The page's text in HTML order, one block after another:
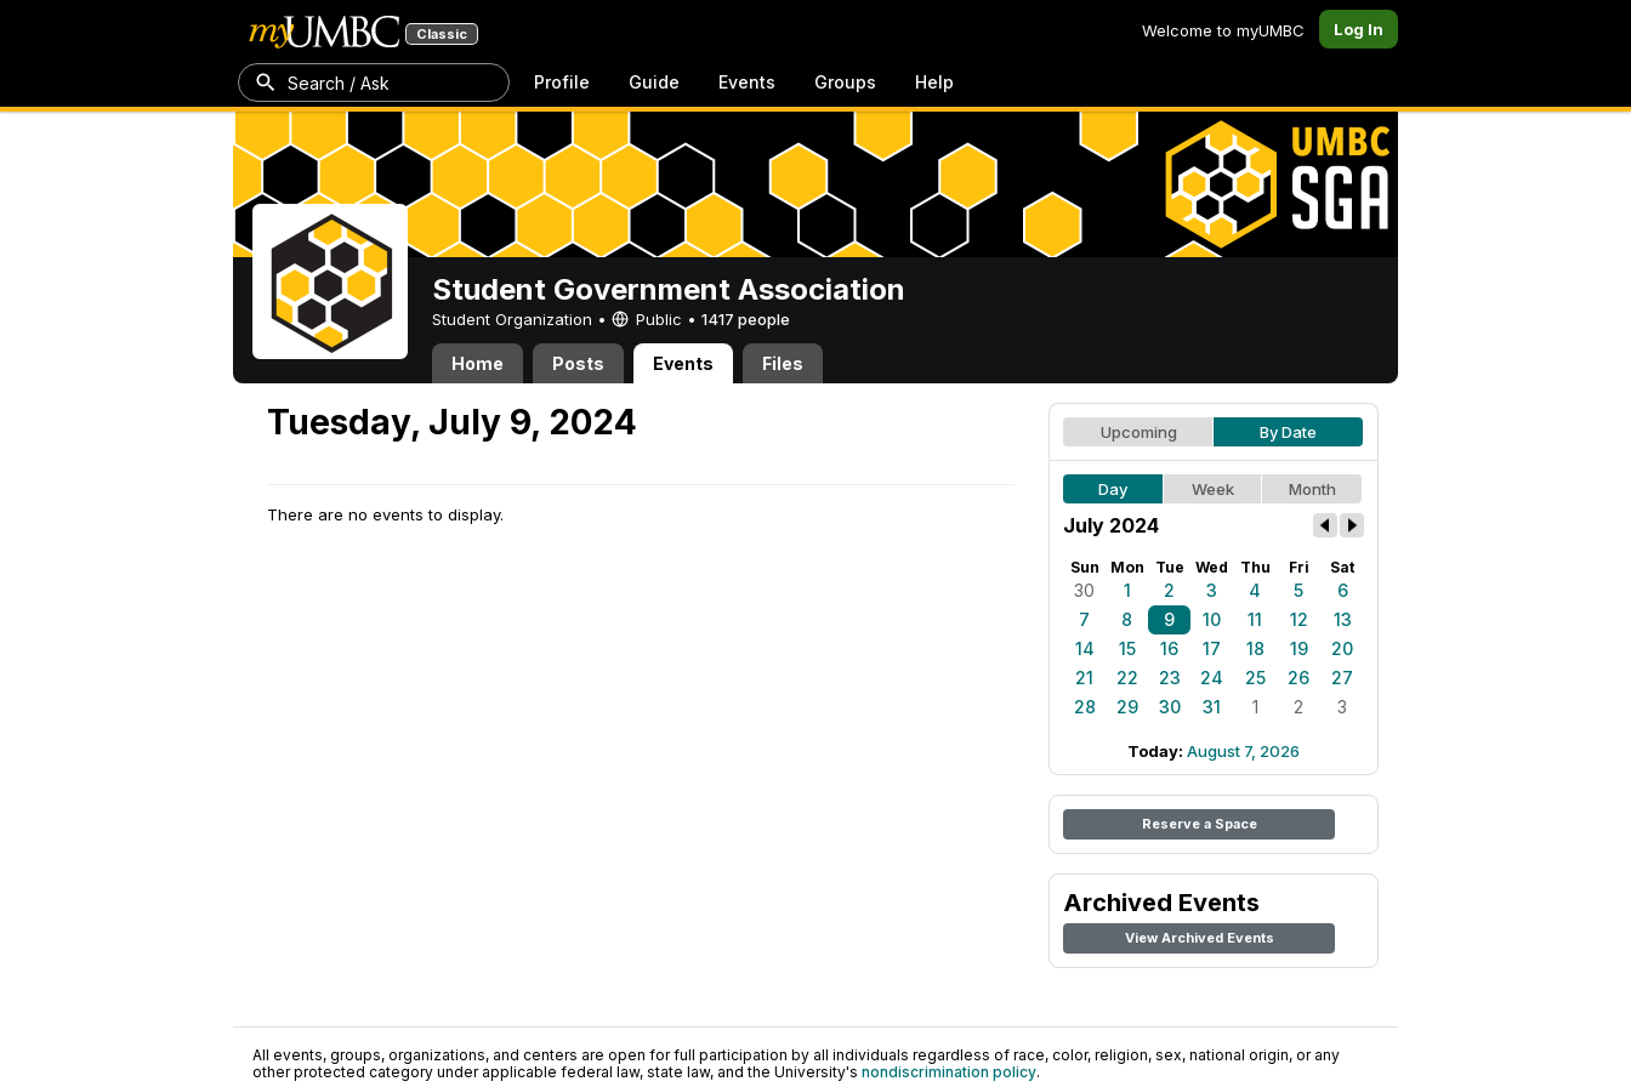
Classic Welcome to myUMBC Log In
Search / Ask Profile Guide Events Groups Help
Student Government Association
Student Organization • Public • 1417 people
Home Posts Events Files
Tuesday, July 9, 2024
There are no events to display.
Upcoming By Date
Day Week Month
July 2024
Sun Mon Tue Wed Thu Fri Sat
30 1 2 3 4 5
6
7
8 9 10 11 12
13
14
15 16 17 18 19
20
21
22 23 24 25 26
27
28
29 30 31 1 2 3
Today: August 7, 2026
Reserve a Space
Archived Events
View Archived Events
All events, groups, organizations, and centers are open for full participation by all individuals regardless of race, color, religion, sex, national origin, or any
other protected category under applicable federal law, state law, and the University's nondiscrimination policy.